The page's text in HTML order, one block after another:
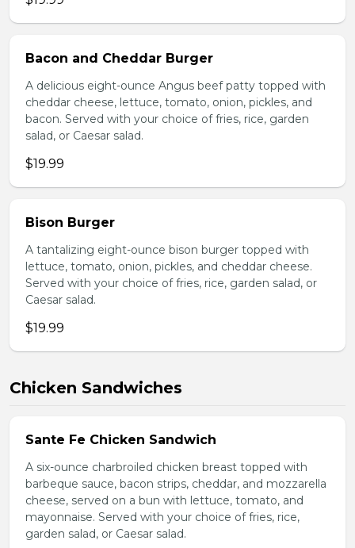
Bacon and Cheddar Burger
A delicious eight-ounce Angus beef patty topped with
cheddar cheese, lettuce, tomato, onion, pickles, and
bacon. Served with your choice of fries, rice, garden
salad, or Caesar salad.
$19.99
Bison Burger
A tantalizing eight-ounce bison burger topped with
lettuce, tomato, onion, pickles, and cheddar cheese.
Served with your choice of fries, rice, garden salad, or
Caesar salad.
$19.99
Chicken Sandwiches
Sante Fe Chicken Sandwich
A six-ounce charbroiled chicken breast topped with
barbeque sauce, bacon strips, cheddar, and mozzarella
cheese, served on a bun with lettuce, tomato, and
mayonnaise. Served with your choice of fries, rice,
garden salad, or Caesar salad.